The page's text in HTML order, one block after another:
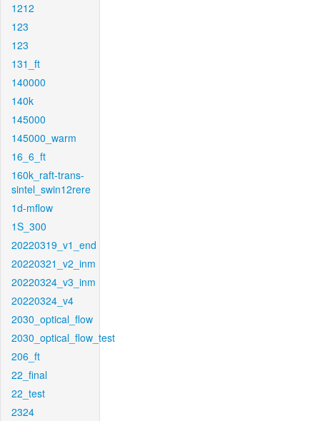
1212
123
123
131_ft
140000
140k
145000
145000_warm
16_6_ft
160k_raft-trans-
sintel_swin12rere
1d-mflow
1S_300
20220319_v1_end
20220321_v2_inm
20220324_v3_inm
20220324_v4
2030_optical_flow
2030_optical_flow_test
206_ft
22_final
22_test
2324